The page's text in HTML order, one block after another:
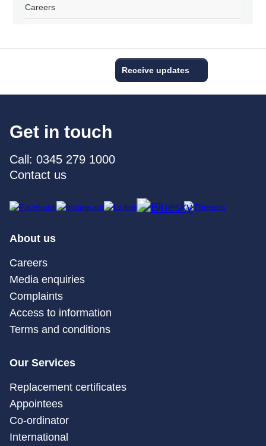
Careers
Receive updates
Get in touch
Call: 0345 279 1000
Contact us
About us
Careers
Media enquiries
Complaints
Access to information
Terms and conditions
Our Services
Replacement certificates
Appointees
Co-ordinator
International